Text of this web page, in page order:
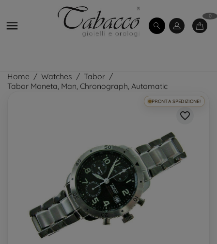

0
Home Watches
Tabor
Tabor Moneta, Man, Chronograph, Automatic
PRONTA SPEDIZIONE!
favorite_border